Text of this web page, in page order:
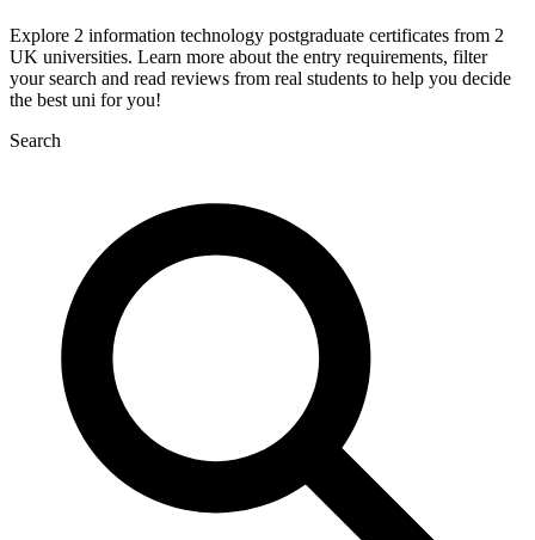
Explore 2 information technology postgraduate certificates from 2
UK universities. Learn more about the entry requirements, filter
your search and read reviews from real students to help you decide
the best uni for you!
Search